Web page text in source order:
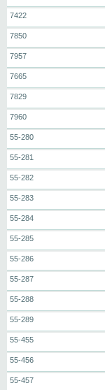
7422
7850
7957
7665
7829
7960
55-280
55-281
55-282
55-283
55-284
55-285
55-286
55-287
55-288
55-289
55-455
55-456
55-457